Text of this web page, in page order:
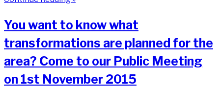
You want to know what
transformations are planned for the
area? Come to our Public Meeting
on 1st November 2015